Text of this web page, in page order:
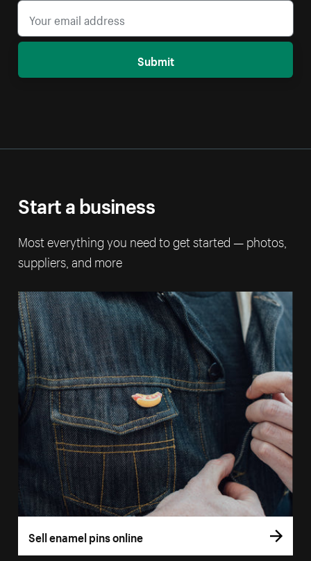
Submit
Start a business
Most everything you need to get started — photos,
suppliers, and more
Sell enamel pins online